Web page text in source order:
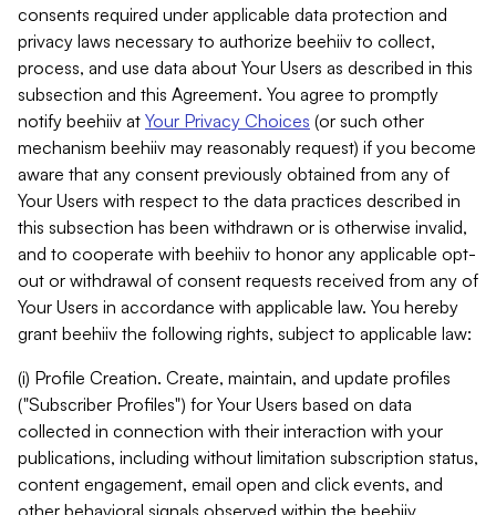
consents required under applicable data protection and
privacy laws necessary to authorize beehiiv to collect,
process, and use data about Your Users as described in this
subsection and this Agreement. You agree to promptly
notify beehiiv at Your Privacy Choices (or such other
mechanism beehiiv may reasonably request) if you become
aware that any consent previously obtained from any of
Your Users with respect to the data practices described in
this subsection has been withdrawn or is otherwise invalid,
and to cooperate with beehiiv to honor any applicable opt-
out or withdrawal of consent requests received from any of
Your Users in accordance with applicable law. You hereby
grant beehiiv the following rights, subject to applicable law:
(i) Profile Creation. Create, maintain, and update profiles
("Subscriber Profiles") for Your Users based on data
collected in connection with their interaction with your
publications, including without limitation subscription status,
content engagement, email open and click events, and
other behavioral signals observed within the beehiiv